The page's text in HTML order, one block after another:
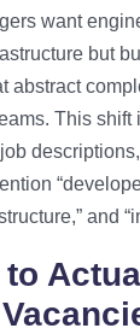
want
but
abstract
This shift
and
to